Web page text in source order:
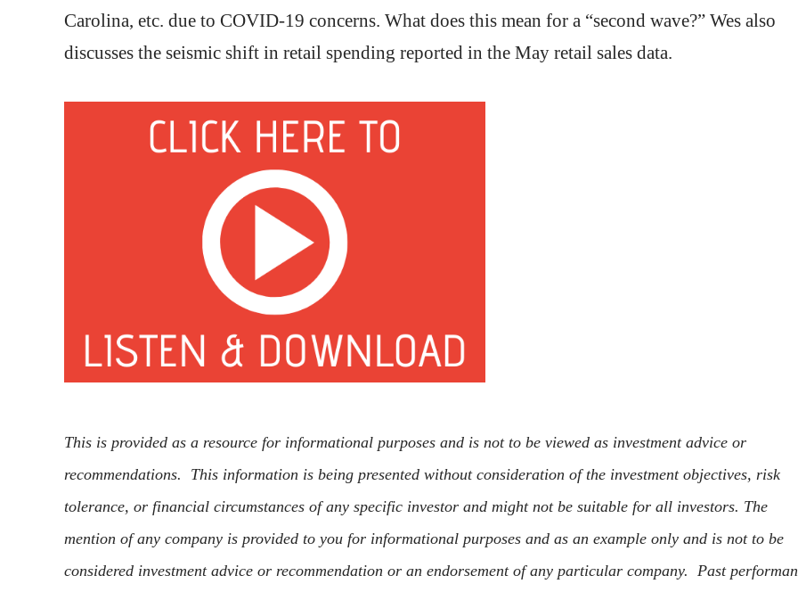
Carolina, etc. due to COVID-19 concerns. What does this mean for a “second wave?” Wes also
discusses the seismic shift in retail spending reported in the May retail sales data.
This is provided as a resource for informational purposes and is not to be viewed as investment advice or
recommendations. This information is being presented without consideration of the investment objectives, risk
tolerance, or financial circumstances of any specific investor and might not be suitable for all investors. The
mention of any company is provided to you for informational purposes and as an example only and is not to be
considered investment advice or recommendation or an endorsement of any particular company. Past